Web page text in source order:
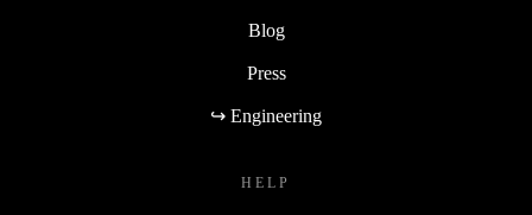
Blog
Press
↪ Engineering
HELP